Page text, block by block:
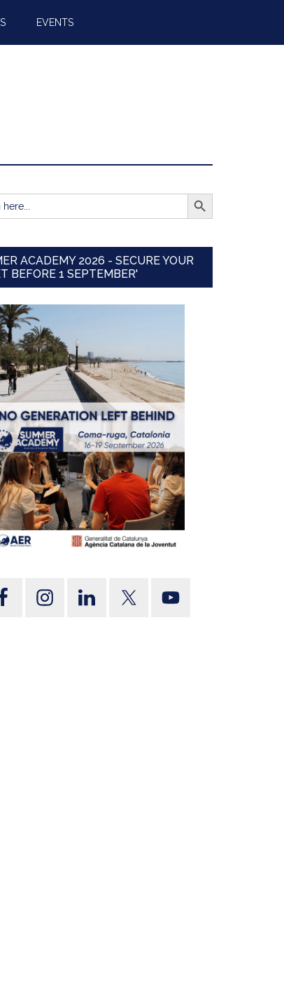
EVENTS
SEARCH BUTTON
ACADEMY 2026 - SECURE YOUR
BEFORE 1 SEPTEMBER'